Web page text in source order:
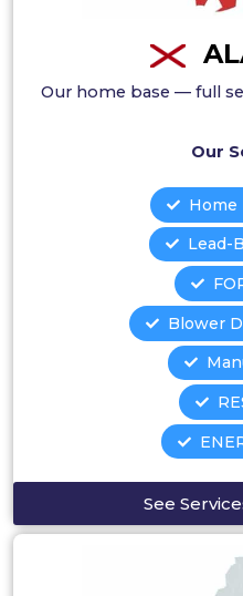
Our home base — full
Our
Lead-
Blower
See